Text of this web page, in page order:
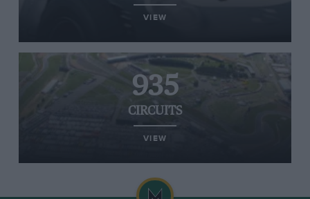
VIEW
935
CIRCUITS
VIEW